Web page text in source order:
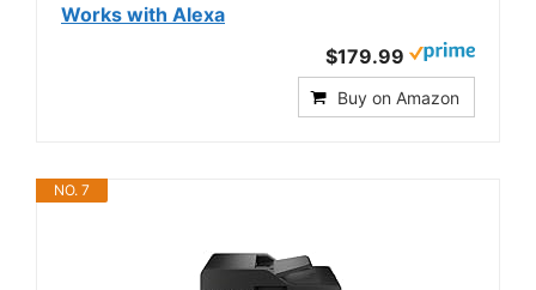
Works with Alexa
$179.99
Buy on Amazon
NO. 7